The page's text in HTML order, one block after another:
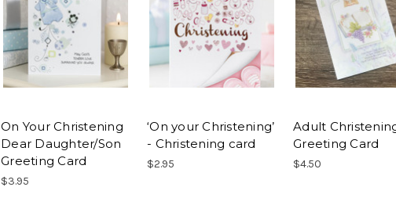
On Your Christening
Dear Daughter/Son
Greeting Card
$3.95
‘On your Christening’
- Christening card
$2.95
Adult
Greeting Card
$4.50